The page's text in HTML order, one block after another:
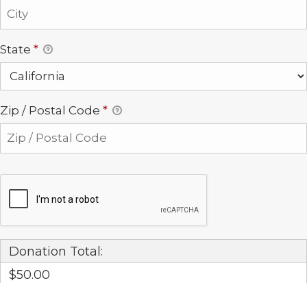
State *
Zip / Postal Code *
Donation Total:
$50.00